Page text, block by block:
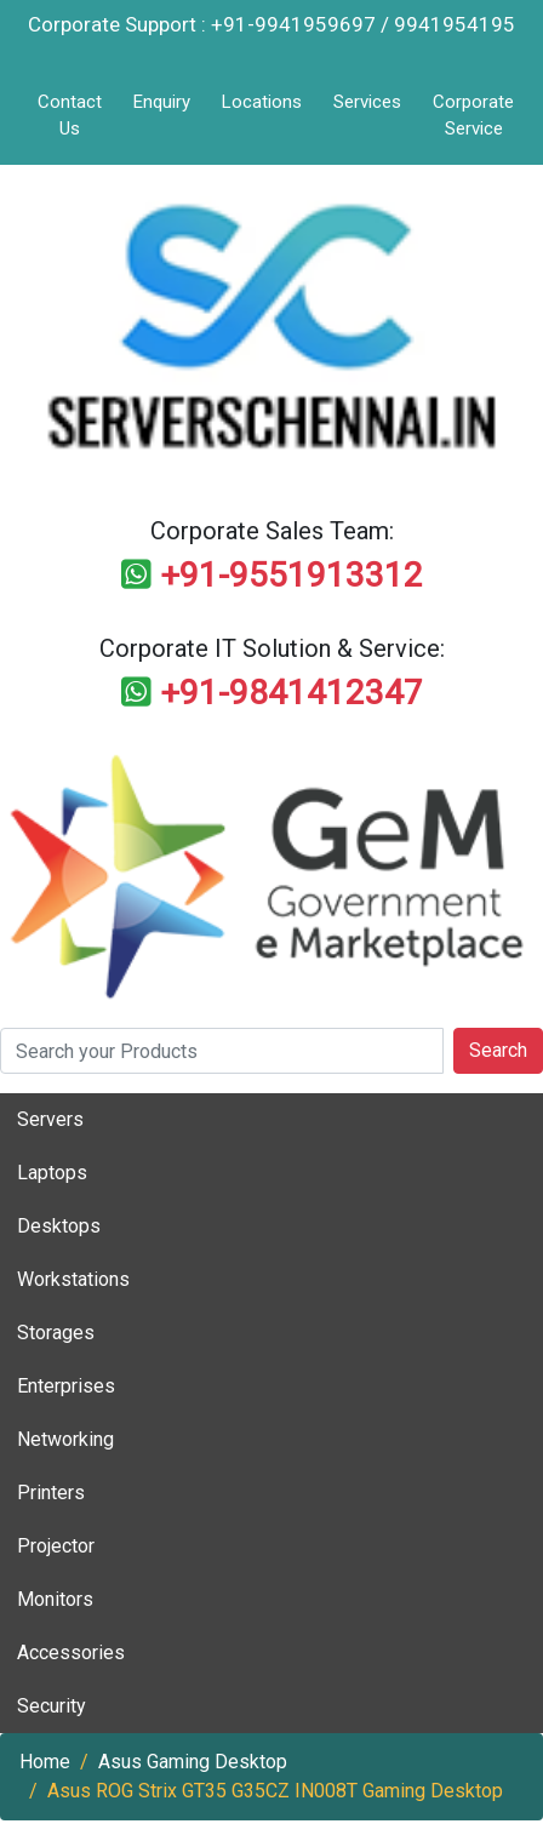
Corporate Support : +91-9941959697 / 9941954195
Contact
Us
Enquiry Locations Services
Corporate
Service
Corporate Sales Team:
+91-9551913312
Corporate IT Solution & Service:
+91-9841412347
Search
Servers
Laptops
Desktops
Workstations
Storages
Enterprises
Networking
Printers
Projector
Monitors
Accessories
Security
Home
Asus Gaming Desktop
Asus ROG Strix GT35 G35CZ IN008T Gaming Desktop